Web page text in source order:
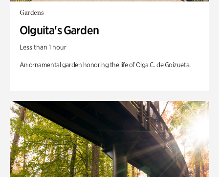
Gardens
Olguita's Garden
Less than 1 hour
An ornamental garden honoring the life of Olga C. de Goizueta.